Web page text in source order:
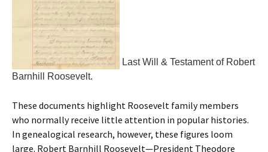
Last Will & Testament of Robert
Barnhill Roosevelt.
These documents highlight Roosevelt family members
who normally receive little attention in popular histories.
In genealogical research, however, these figures loom
large. Robert Barnhill Roosevelt—President Theodore